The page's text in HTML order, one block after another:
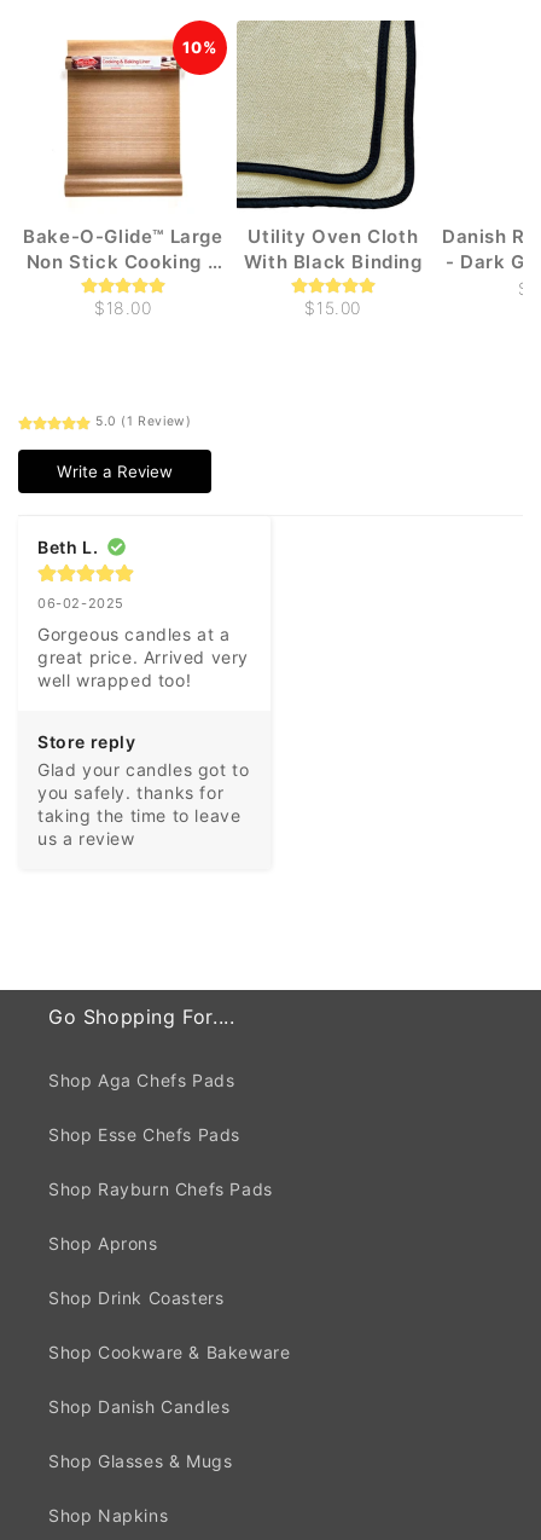
10%
Bake-O-Glide™ Large
Non Stick Cooking &
Baking liners (1m x
330mm)
$18.00
Utility Oven Cloth
With Black Binding
$15.00
Danish
- Dark
5.0 (1 Review)
Write a Review
Beth L.
06-02-2025
Gorgeous candles at a
great price. Arrived very
well wrapped too!
Store reply
Glad your candles got to
you safely. thanks for
taking the time to leave
us a review
Go Shopping For....
Shop Aga Chefs Pads
Shop Esse Chefs Pads
Shop Rayburn Chefs Pads
Shop Aprons
Shop Drink Coasters
Shop Cookware & Bakeware
Shop Danish Candles
Shop Glasses & Mugs
Shop Napkins